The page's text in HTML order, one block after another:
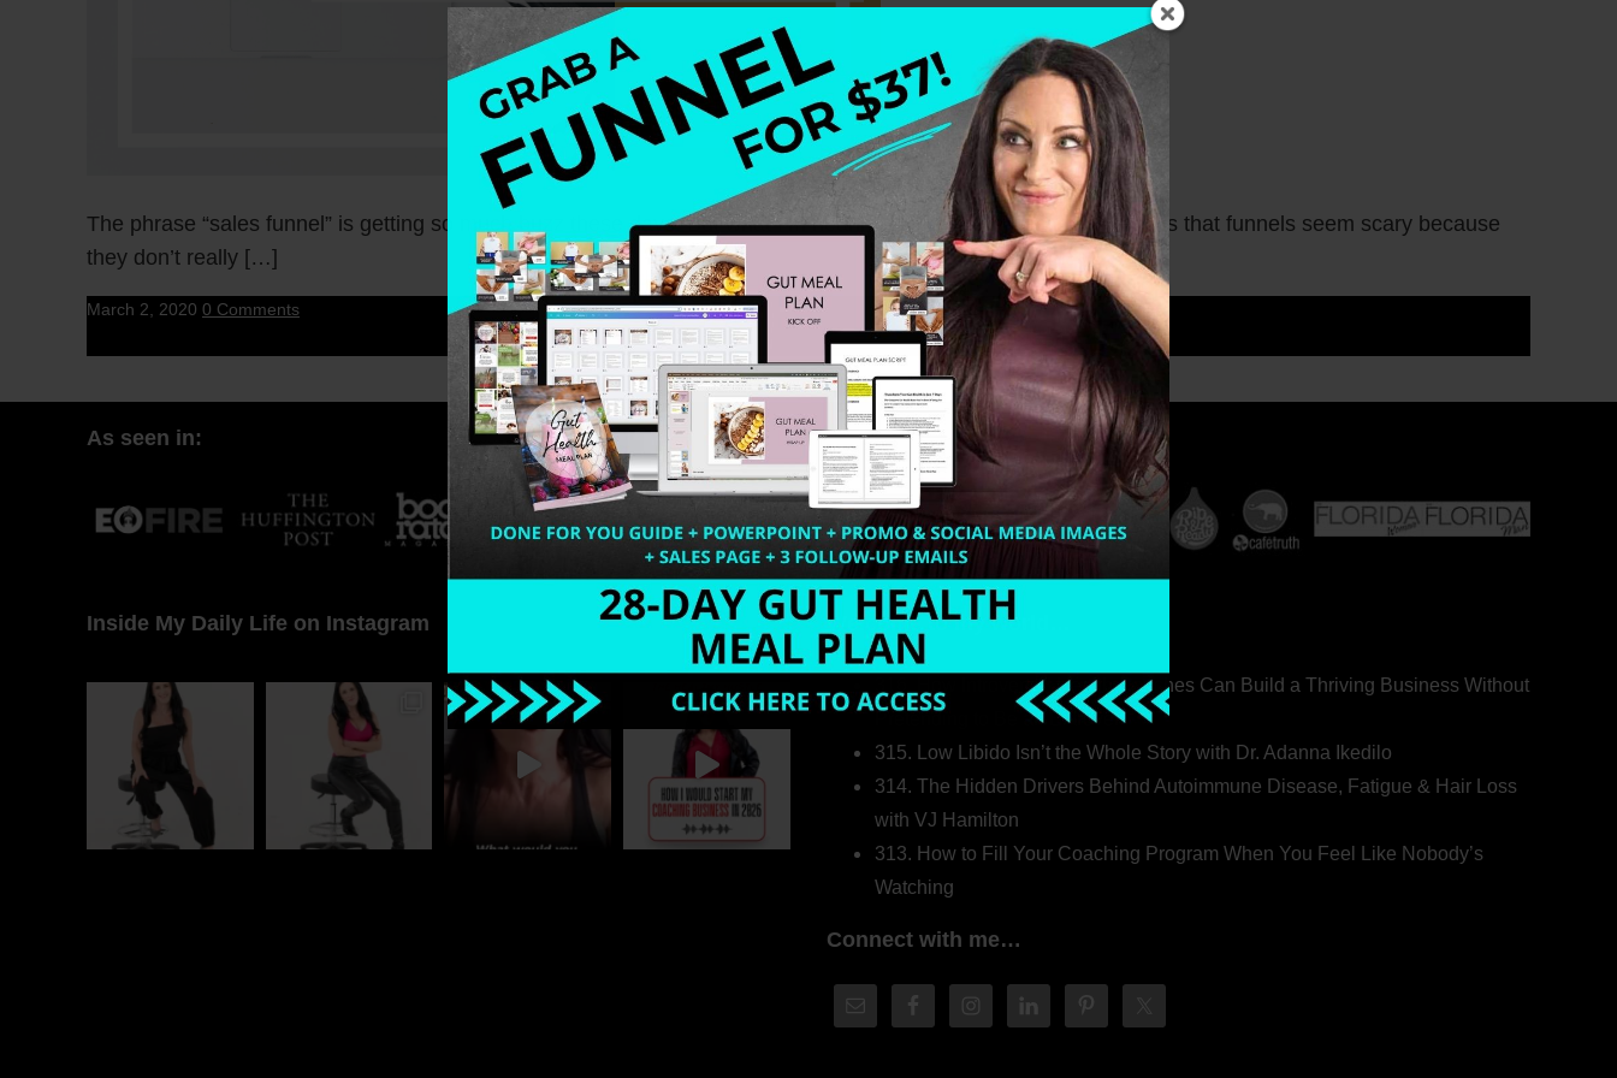
The phrase “sales funnel” is getting so much buzz these days. But what I’m hearing from a lot of health coaches is that funnels seem scary because
they don’t really […]
March 2, 2020 0 Comments
As seen in:
Inside My Daily Life on Instagram Welcome to my world…
316. How Introverted Health Coaches Can Build a Thriving Business Without
Pretending to Be an Extrovert
315. Low Libido Isn’t the Whole Story with Dr. Adanna Ikedilo
314. The Hidden Drivers Behind Autoimmune Disease, Fatigue & Hair Loss
with VJ Hamilton
313. How to Fill Your Coaching Program When You Feel Like Nobody’s
Watching
Connect with me…